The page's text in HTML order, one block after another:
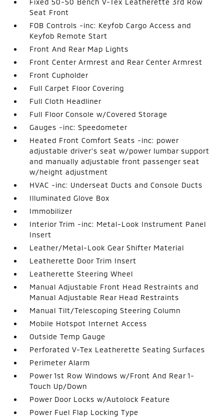
Seat Front
FOB Controls -inc: Keyfob Cargo Access and
Keyfob Remote Start
Front And Rear Map Lights
Front Center Armrest and Rear Center Armrest
Front Cupholder
Full Carpet Floor Covering
Full Cloth Headliner
Full Floor Console w/Covered Storage
Gauges -inc: Speedometer
Heated Front Comfort Seats -inc: power
adjustable driver's seat w/power lumbar support
and manually adjustable front passenger seat
w/height adjustment
HVAC -inc: Underseat Ducts and Console Ducts
Illuminated Glove Box
Immobilizer
Interior Trim -inc: Metal-Look Instrument Panel
Insert
Leather/Metal-Look Gear Shifter Material
Leatherette Door Trim Insert
Leatherette Steering Wheel
Manual Adjustable Front Head Restraints and
Manual Adjustable Rear Head Restraints
Manual Tilt/Telescoping Steering Column
Mobile Hotspot Internet Access
Outside Temp Gauge
Perforated V-Tex Leatherette Seating Surfaces
Perimeter Alarm
Power 1st Row Windows w/Front And Rear 1-
Touch Up/Down
Power Door Locks w/Autolock Feature
Power Fuel Flap Locking Type